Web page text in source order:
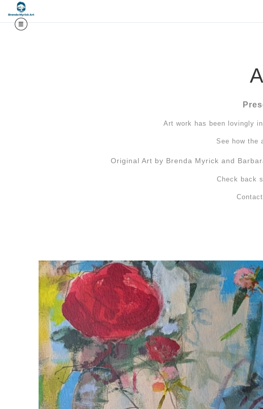
Art work has been lovingly
See how the
Original Art by Brenda Myrick and
Check back